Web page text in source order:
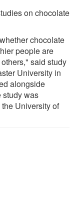
on chocolate
chocolate
people are
said study
University in
alongside
study was
University of